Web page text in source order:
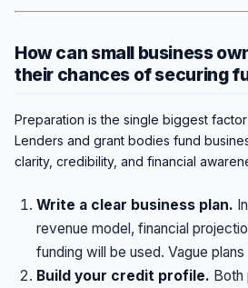
How can small business
their chances of securing
Preparation is the single biggest
Lenders and grant bodies fund
clarity, credibility, and financial
Write a clear business plan.
revenue model, financial
funding will be used. Vague
Build your credit profile. Both